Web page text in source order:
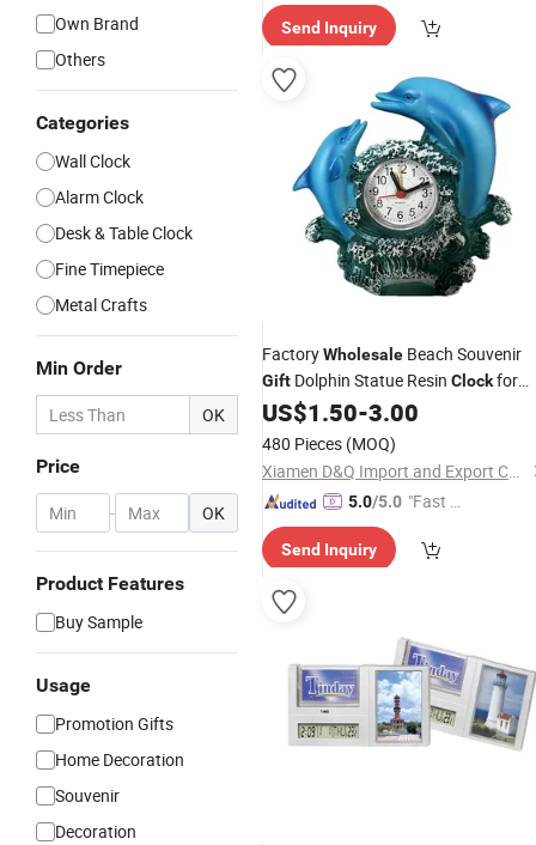
Own Brand
Others
Categories
Wall Clock
Alarm Clock
Desk & Table Clock
Fine Timepiece
Metal Crafts
Min Order
OK
Price
- OK
Product Features
Buy Sample
Usage
Promotion Gifts
Home Decoration
Souvenir
Decoration
Send Inquiry
FactoryWholesale Beach Souvenir
Gift Dolphin Statue Resin Clockfor
Home Decor
US$1.50-3.00
480 Pieces (MOQ)
Xiamen D&Q Import and Export Co., Limited
5.0/5.0 "Fast D
Send Inquiry